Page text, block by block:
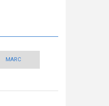
MARC